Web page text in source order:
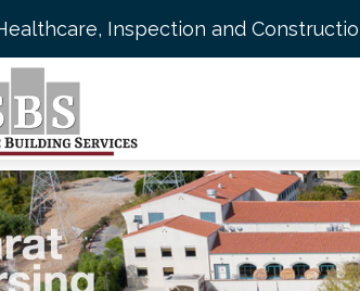
Inspection and